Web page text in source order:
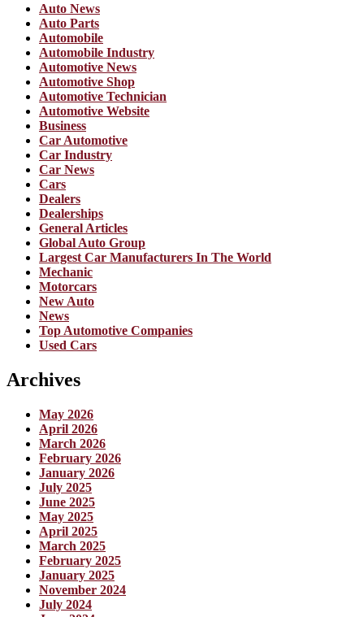
Auto News
Auto Parts
Automobile
Automobile Industry
Automotive News
Automotive Shop
Automotive Technician
Automotive Website
Business
Car Automotive
Car Industry
Car News
Cars
Dealers
Dealerships
General Articles
Global Auto Group
Largest Car Manufacturers In The World
Mechanic
Motorcars
New Auto
News
Top Automotive Companies
Used Cars
Archives
May 2026
April 2026
March 2026
February 2026
January 2026
July 2025
June 2025
May 2025
April 2025
March 2025
February 2025
January 2025
November 2024
July 2024